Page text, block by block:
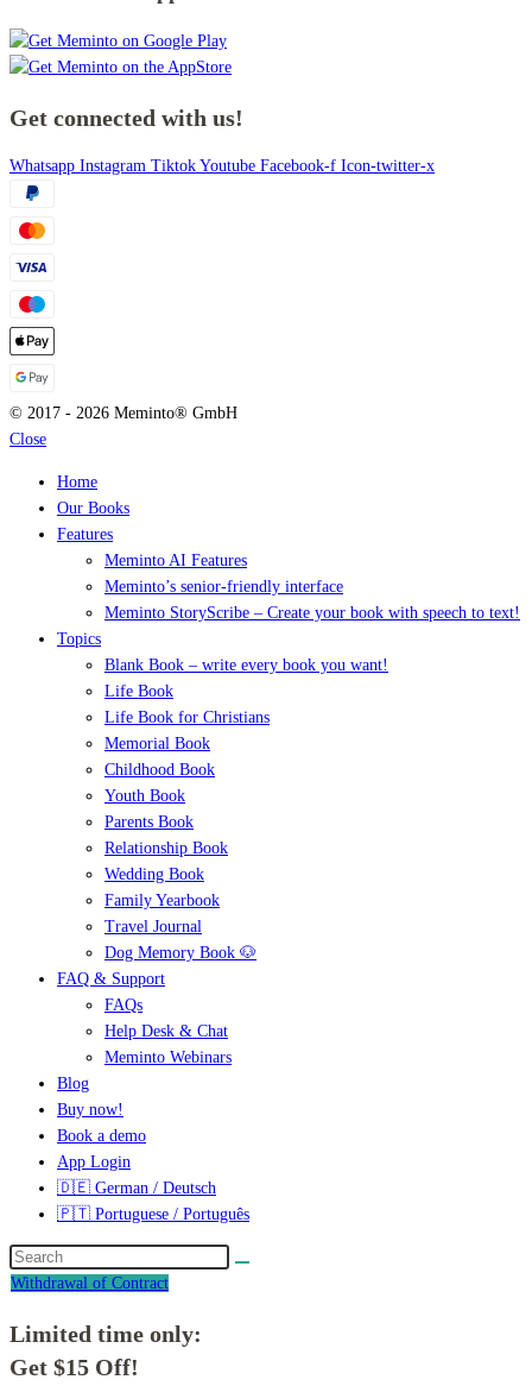
Get connected with us!
Whatsapp Instagram Tiktok Youtube Facebook-f Icon-twitter-x
© 2017 - 2026 Meminto® GmbH
Close
Home
Our Books
Features
Meminto AI Features
Meminto’s senior-friendly interface
Meminto StoryScribe – Create your book with speech to text!
Topics
Blank Book – write every book you want!
Life Book
Life Book for Christians
Memorial Book
Childhood Book
Youth Book
Parents Book
Relationship Book
Wedding Book
Family Yearbook
Travel Journal
Dog Memory Book 🐶
FAQ & Support
FAQs
Help Desk & Chat
Meminto Webinars
Blog
Buy now!
Book a demo
App Login
🇩🇪 German / Deutsch
🇵🇹 Portuguese / Português
Withdrawal of Contract
Limited time only:
Get $15 Off!